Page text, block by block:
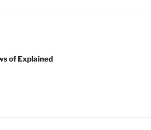
of Explained